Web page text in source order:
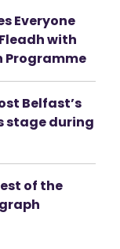
Everyone
with
Programme
Belfast’s
during
of the